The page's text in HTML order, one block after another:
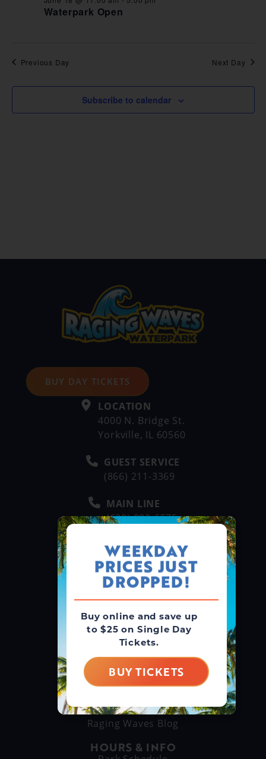
Waterpark Open
Previous Day Next Day
Subscribe to calendar
BUY DAY TICKETS
LOCATION
4000 N. Bridge St.
Yorkville, IL 60560
GUEST SERVICE
(866) 211-3369
MAIN LINE
(630) 882-6575
GROUPS & RENTALS
Group Booking
Cabanas
THINGS TO DO
Explore Attractions
Eat & Drink
GET TO KNOW US
Raging Waves Blog
HOURS & INFO
WEEKDAY
PRICES JUST
DROPPED!
Buy online and save up
to $25 on Single Day
Tickets.
BUY TICKETS